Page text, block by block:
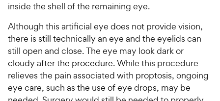
inside the shell of the remaining eye.
Although this artificial eye does not provide vision,
there is still technically an eye and the eyelids can
still open and close. The eye may look dark or
cloudy after the procedure. While this procedure
relieves the pain associated with proptosis, ongoing
eye care, such as the use of eye drops, may be